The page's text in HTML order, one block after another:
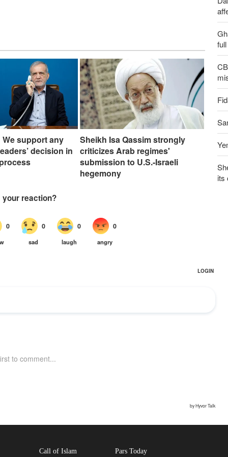
support any
decision in
Sheikh Isa Qassim strongly
criticizes Arab regimes'
submission to U.S.-Israeli
hegemony
its
Call of Islam Pars Today